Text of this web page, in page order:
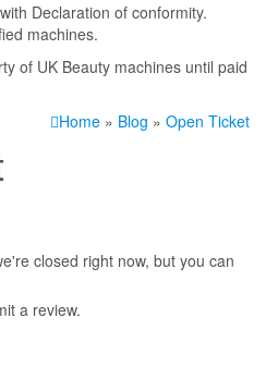
Declaration of conformity.
machines.
of UK Beauty machines until paid
Home » Blog » Open Ticket
closed right now, but you can
a review.